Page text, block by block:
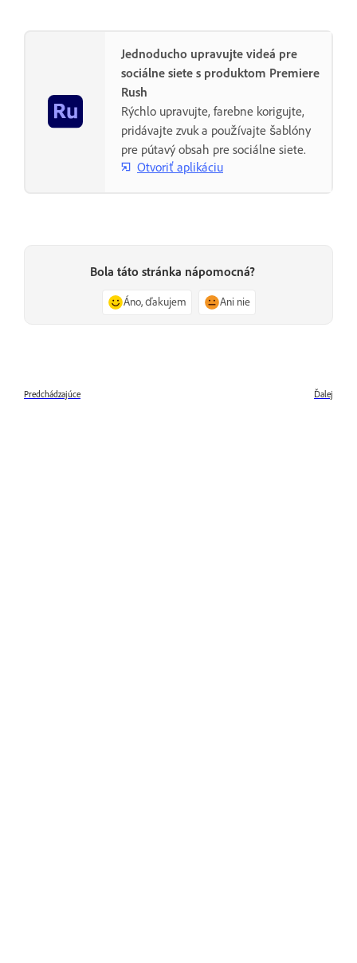
Jednoducho upravujte videá pre
sociálne siete s produktom Premiere
Rush
Rýchlo upravujte, farebne korigujte,
pridávajte zvuk a používajte šablóny
pre pútavý obsah pre sociálne siete.
Otvoriť aplikáciu
Bola táto stránka nápomocná?
Áno, ďakujem Ani nie
Predchádzajúce Ďalej